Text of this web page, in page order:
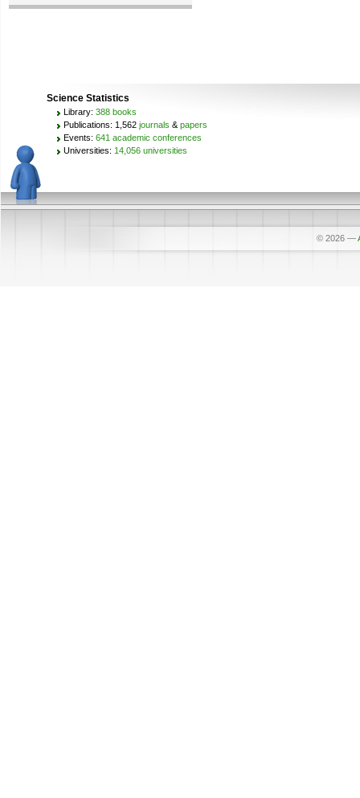
Science Statistics
Library: 388 books
Publications: 1,562 journals & papers
Events: 641 academic conferences
Universities: 14,056 universities
© 2026 —